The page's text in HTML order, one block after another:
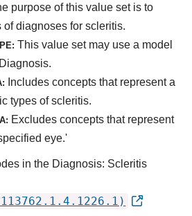
purpose of this value set is to
of diagnoses for scleritis.
This value set may use a model
Includes concepts that represent a
types of scleritis.
Excludes concepts that represent
eye.'
in the Diagnosis: Scleritis